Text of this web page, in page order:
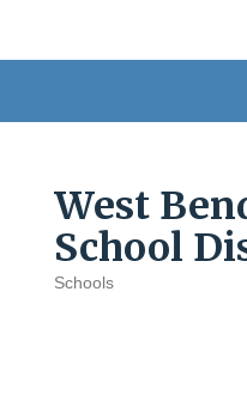
West
School
Schools